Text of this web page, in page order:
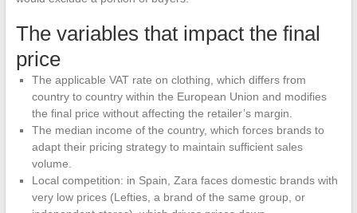
The variables that impact the final
price
The applicable VAT rate on clothing, which differs from
country to country within the European Union and modifies
the final price without affecting the retailer’s margin.
The median income of the country, which forces brands to
adapt their pricing strategy to maintain sufficient sales
volume.
Local competition: in Spain, Zara faces domestic brands with
very low prices (Lefties, a brand of the same group, or